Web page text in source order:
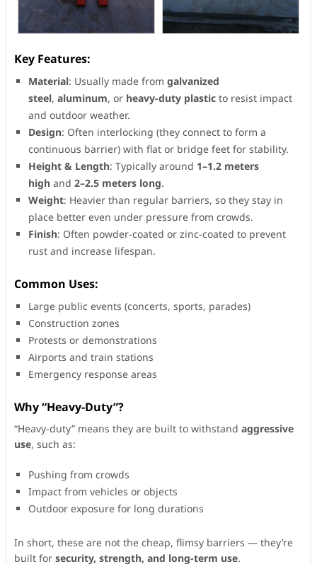
Key Features:
Material: Usually made from galvanized
steel, aluminum, or heavy-duty plastic to resist impact
and outdoor weather.
Design: Often interlocking (they connect to form a
continuous barrier) with flat or bridge feet for stability.
Height & Length: Typically around 1–1.2 meters
high and 2–2.5 meters long.
Weight: Heavier than regular barriers, so they stay in
place better even under pressure from crowds.
Finish: Often powder-coated or zinc-coated to prevent
rust and increase lifespan.
Common Uses:
Large public events (concerts, sports, parades)
Construction zones
Protests or demonstrations
Airports and train stations
Emergency response areas
Why “Heavy-Duty”?
“Heavy-duty” means they are built to withstand aggressive
use, such as:
Pushing from crowds
Impact from vehicles or objects
Outdoor exposure for long durations
In short, these are not the cheap, flimsy barriers — they’re
built for security, strength, and long-term use.